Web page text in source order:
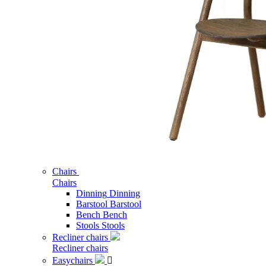
Chairs
Chairs
Dinning Dinning
Barstool Barstool
Bench Bench
Stools Stools
Recliner chairs
Recliner chairs
Easychairs
